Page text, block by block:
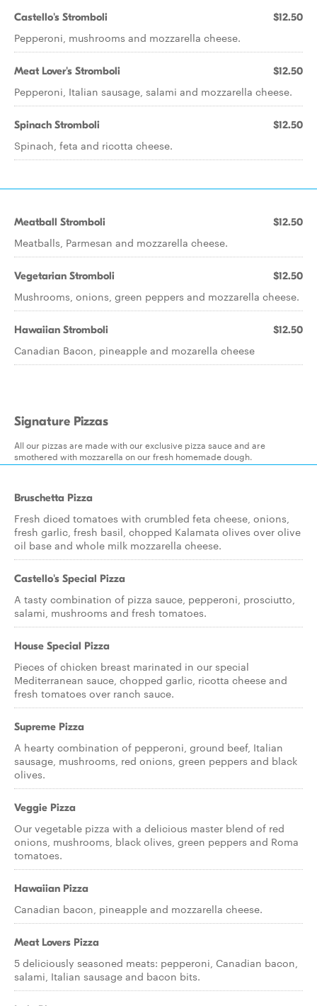
Castello's Stromboli $12.50
Pepperoni, mushrooms and mozzarella cheese.
Meat Lover's Stromboli $12.50
Pepperoni, Italian sausage, salami and mozzarella cheese.
Spinach Stromboli $12.50
Spinach, feta and ricotta cheese.
Meatball Stromboli $12.50
Meatballs, Parmesan and mozzarella cheese.
Vegetarian Stromboli $12.50
Mushrooms, onions, green peppers and mozzarella cheese.
Hawaiian Stromboli $12.50
Canadian Bacon, pineapple and mozarella cheese
Signature Pizzas
All our pizzas are made with our exclusive pizza sauce and are
smothered with mozzarella on our fresh homemade dough.
Bruschetta Pizza
Fresh diced tomatoes with crumbled feta cheese, onions,
fresh garlic, fresh basil, chopped Kalamata olives over olive
oil base and whole milk mozzarella cheese.
Castello's Special Pizza
A tasty combination of pizza sauce, pepperoni, prosciutto,
salami, mushrooms and fresh tomatoes.
House Special Pizza
Pieces of chicken breast marinated in our special
Mediterranean sauce, chopped garlic, ricotta cheese and
fresh tomatoes over ranch sauce.
Supreme Pizza
A hearty combination of pepperoni, ground beef, Italian
sausage, mushrooms, red onions, green peppers and black
olives.
Veggie Pizza
Our vegetable pizza with a delicious master blend of red
onions, mushrooms, black olives, green peppers and Roma
tomatoes.
Hawaiian Pizza
Canadian bacon, pineapple and mozzarella cheese.
Meat Lovers Pizza
5 deliciously seasoned meats: pepperoni, Canadian bacon,
salami, Italian sausage and bacon bits.